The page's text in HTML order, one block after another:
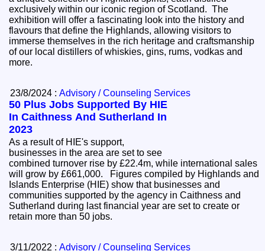
exclusively within our iconic region of Scotland. The
exhibition will offer a fascinating look into the history and
flavours that define the Highlands, allowing visitors to
immerse themselves in the rich heritage and craftsmanship
of our local distillers of whiskies, gins, rums, vodkas and
more.
23/8/2024 :Advisory / Counseling Services
50 Plus Jobs Supported By HIE
In Caithness And Sutherland In
2023
As a result of HIE's support,
businesses in the area are set to see
combined turnover rise by £22.4m, while international sales
will grow by £661,000. Figures compiled by Highlands and
Islands Enterprise (HIE) show that businesses and
communities supported by the agency in Caithness and
Sutherland during last financial year are set to create or
retain more than 50 jobs.
3/11/2022 :Advisory / Counseling Services